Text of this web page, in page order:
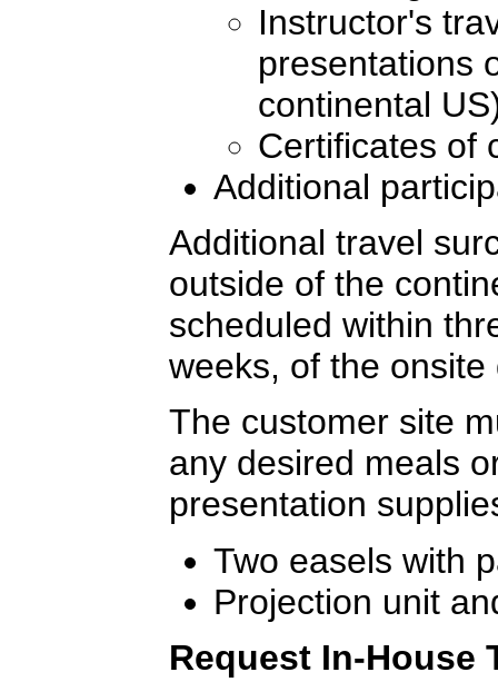
Instructor's
presentations
continental
Certificates of
Additional
Additional travel
outside of the
scheduled within
weeks, of the
The customer site
any desired meals
presentation
Two easels with
Projection unit
Request In-House